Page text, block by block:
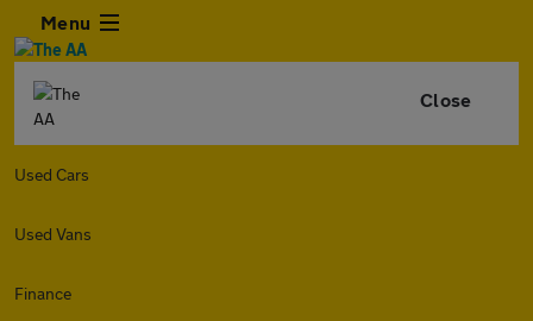
Menu
Close
Used Cars
Used Vans
Finance